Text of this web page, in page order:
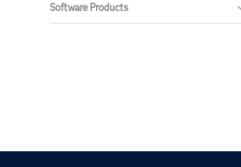
Software Products